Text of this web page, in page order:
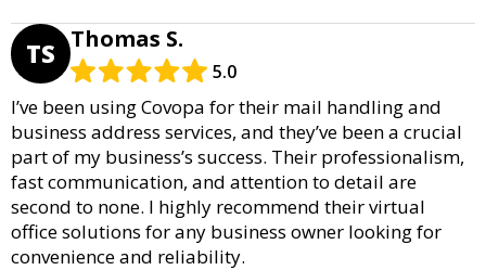
TS Thomas S.
5.0
I’ve been using Covopa for their mail handling and
business address services, and they’ve been a crucial
part of my business’s success. Their professionalism,
fast communication, and attention to detail are
second to none. I highly recommend their virtual
office solutions for any business owner looking for
convenience and reliability.